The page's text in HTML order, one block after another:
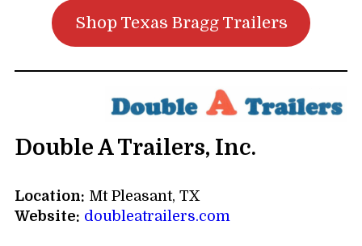
Shop Texas Bragg Trailers
Double A Trailers, Inc.
Location: Mt Pleasant, TX
Website: doubleatrailers.com